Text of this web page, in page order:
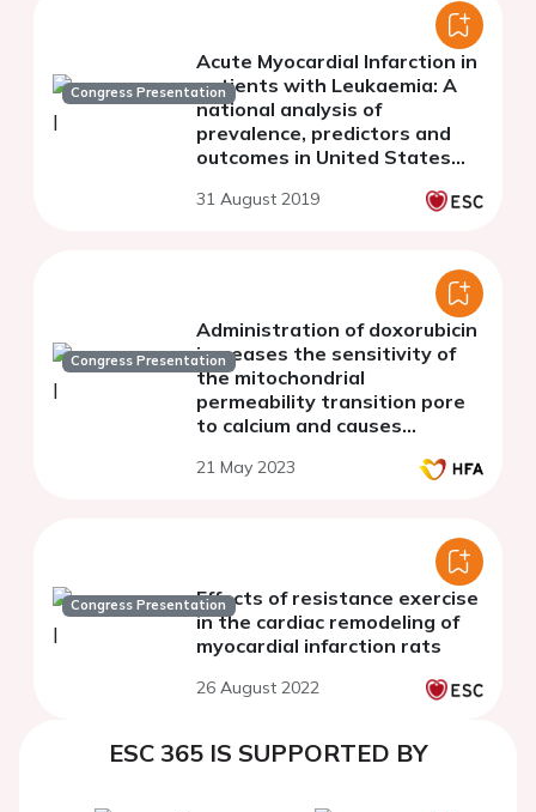
Congress Presentation
Acute Myocardial Infarction in
patients with Leukaemia: A
national analysis of
prevalence, predictors and
outcomes in United States
2014)
31 August 2019
Congress Presentation
Administration of doxorubicin
increases the sensitivity of
the mitochondrial
permeability transition pore
to calcium and causes
electrocardiography.
21 May 2023
Congress PresentationEffects of resistance exercise
in the cardiac remodeling of
myocardial infarction rats
26 August 2022
ESC 365 IS SUPPORTED BY